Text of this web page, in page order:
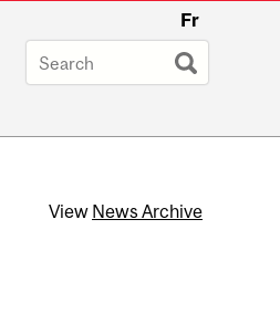
Fr
View News Archive